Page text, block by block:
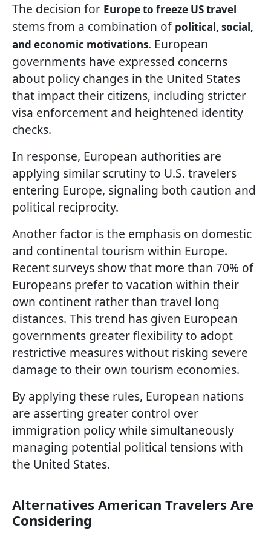
The decision for Europe to freeze US travel
stems from a combination of political, social,
and economic motivations. European
governments have expressed concerns
about policy changes in the United States
that impact their citizens, including stricter
visa enforcement and heightened identity
checks.
In response, European authorities are
applying similar scrutiny to U.S. travelers
entering Europe, signaling both caution and
political reciprocity.
Another factor is the emphasis on domestic
and continental tourism within Europe.
Recent surveys show that more than 70% of
Europeans prefer to vacation within their
own continent rather than travel long
distances. This trend has given European
governments greater flexibility to adopt
restrictive measures without risking severe
damage to their own tourism economies.
By applying these rules, European nations
are asserting greater control over
immigration policy while simultaneously
managing potential political tensions with
the United States.
Alternatives American Travelers Are
Considering